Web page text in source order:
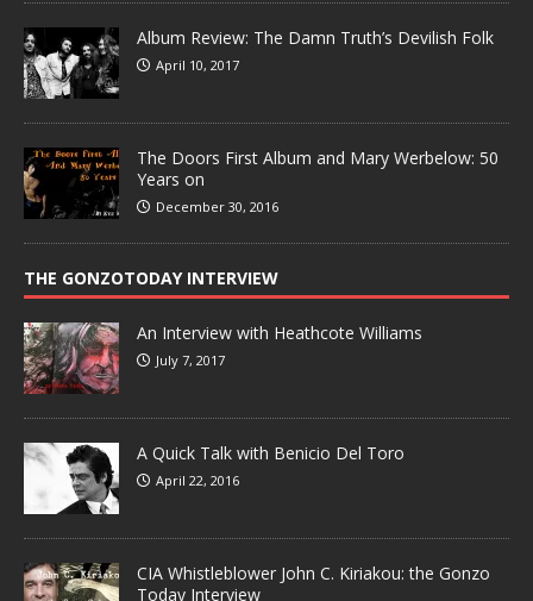
Album Review: The Damn Truth’s Devilish Folk
April 10, 2017
The Doors First Album and Mary Werbelow: 50
Years on
December 30, 2016
THE GONZOTODAY INTERVIEW
An Interview with Heathcote Williams
July 7, 2017
A Quick Talk with Benicio Del Toro
April 22, 2016
CIA Whistleblower John C. Kiriakou: the Gonzo
Today Interview